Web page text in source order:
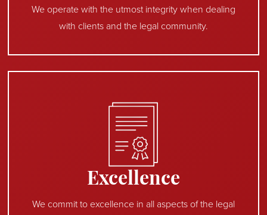
We operate with the utmost integrity when dealing
with clients and the legal community.
Excellence
We commit to excellence in all aspects of the legal